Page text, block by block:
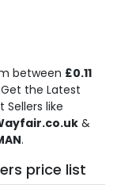
between £0.11
the Latest
like
&
.
price list